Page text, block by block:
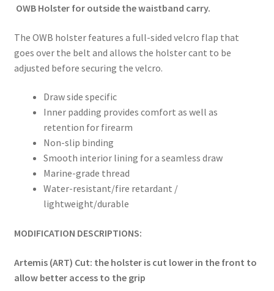
OWB Holster for outside the waistband carry.
The OWB holster features a full-sided velcro flap that
goes over the belt and allows the holster cant to be
adjusted before securing the velcro.
Draw side specific
Inner padding provides comfort as well as
retention for firearm
Non-slip binding
Smooth interior lining for a seamless draw
Marine-grade thread
Water-resistant/fire retardant /
lightweight/durable
MODIFICATION DESCRIPTIONS:
Artemis (ART) Cut: the holster is cut lower in the front to
allow better access to the grip